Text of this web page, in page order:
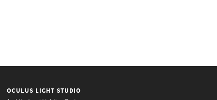
OCULUS LIGHT STUDIO